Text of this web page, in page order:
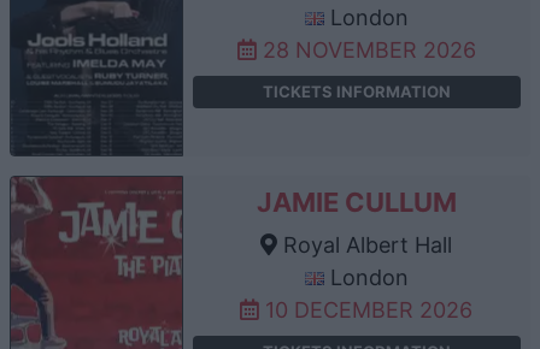
London
28 NOVEMBER 2026
TICKETS INFORMATION
JAMIE CULLUM
Royal Albert Hall
London
10 DECEMBER 2026